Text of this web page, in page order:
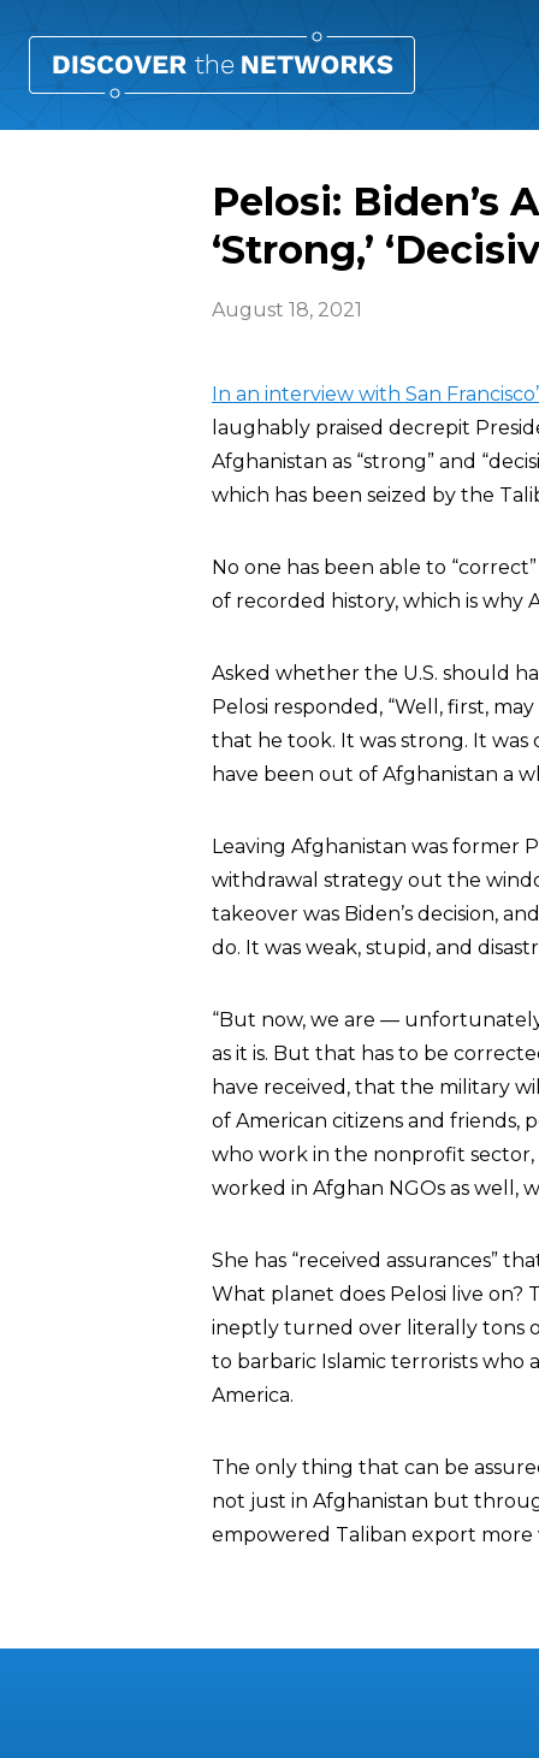
Pelosi: Biden’s
‘Strong,’
August 18, 2021
In an interview with San
laughably praised decrepit
Afghanistan as “strong” and
which has been seized by the
No one has been able to
of recorded history, which is why
Asked whether the U.S. should
Pelosi responded, “Well, first,
that he took. It was strong. It was
have been out of Afghanistan a
Leaving Afghanistan was former
withdrawal strategy out the
takeover was Biden’s decision,
do. It was weak, stupid, and
“But now, we are —
as it is. But that has to be
have received, that the military
of American citizens and friends,
who work in the nonprofit sector,
worked in Afghan NGOs as well,
She has “received assurances”
What planet does Pelosi live
ineptly turned over literally tons
to barbaric Islamic terrorists
America.
The only thing that can be
not just in Afghanistan but
empowered Taliban export more